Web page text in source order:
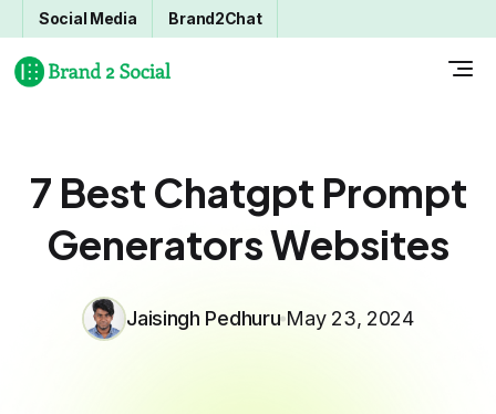
Social Media Brand2Chat
7 Best Chatgpt Prompt
Generators Websites
Jaisingh Pedhuru May 23, 2024